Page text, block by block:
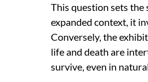
This question sets
expanded context, it
Conversely, the
life and death are
survive, even in